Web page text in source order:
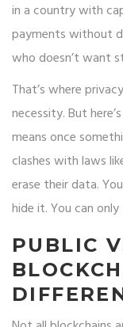
in a country with
payments without
who doesn’t want
That’s where
necessity. But
means once
clashes with laws
erase their data.
hide it. You can
PUBLIC